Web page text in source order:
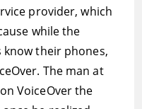
provider, which
while the
their phones,
The man at
VoiceOver the